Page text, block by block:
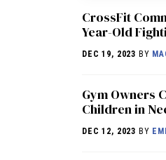
CrossFit
Year-Old
DEC 19, 2023 BY
Gym Owners
Children in
DEC 12, 2023 BY